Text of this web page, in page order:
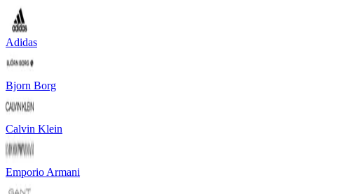
Adidas
Bjorn Borg
Calvin Klein
Emporio Armani